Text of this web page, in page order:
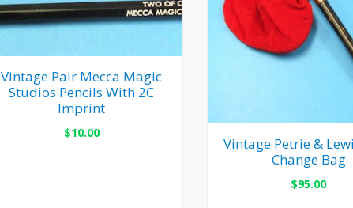
Vintage Pair Mecca Magic
Studios Pencils With 2C
Imprint
$10.00
Vintage Petrie &
Change Bag
$95.00